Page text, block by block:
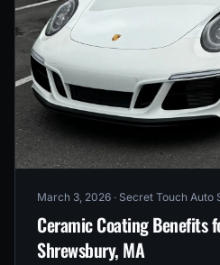
March 3, 2026 · Secret Touch Auto
Ceramic Coating Benefits
Shrewsbury, MA